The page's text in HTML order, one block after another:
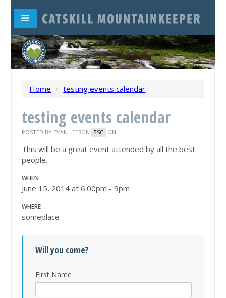
Home / testing events calendar
testing events calendar
POSTED BY EVAN LEESON 5SC ON
This will be a great event attended by all the best
people.
WHEN
June 15, 2014 at 6:00pm - 9pm
WHERE
someplace
Will you come?
First Name